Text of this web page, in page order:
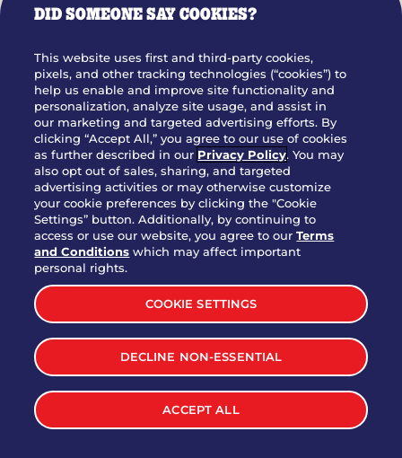
Party Platter Triple Dipper®
$58.005050-11520 cal.
Party Platter Big Mouth® Bites -
12 Count
$43.004370 cal.
Party Platter Chips & Salsa
$12.005320 cal.
Party Platter Southwestern
Eggrolls - 12 Count
$40.003170 cal.
VIEW MORE
DID SOMEONE SAY COOKIES?
This website uses first and third-party cookies,
pixels, and other tracking technologies (“cookies”) to
help us enable and improve site functionality and
personalization, analyze site usage, and assist in
our marketing and targeted advertising efforts. By
clicking “Accept All,” you agree to our use of cookies
as further described in our Privacy Policy. You may
also opt out of sales, sharing, and targeted
advertising activities or may otherwise customize
your cookie preferences by clicking the "Cookie
Settings” button. Additionally, by continuing to
access or use our website, you agree to ourTerms
and Conditions which may affect important
personal rights.
COOKIE SETTINGS
DECLINE NON-ESSENTIAL
ACCEPT ALL